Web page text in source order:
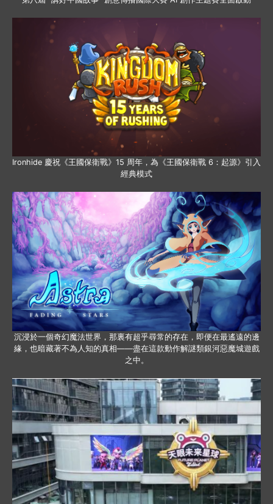
Ironhide 慶祝《王國保衛戰》15 周年，為《王國保衛戰 6：起源》引入
經典模式
沉浸於一個奇幻魔法世界，那裏有超乎尋常的存在，即便在最遙遠的邊
緣，也暗藏著不為人知的真相——盡在這款動作解謎類銀河惡魔城遊戲
之中。